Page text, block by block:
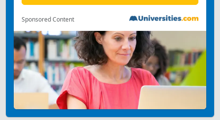
Sponsored Content